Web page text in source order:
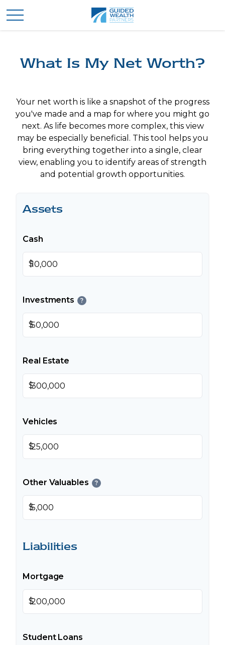
What Is My Net Worth?
Your net worth is like a snapshot of the progress
you've made and a map for where you might go
next. As life becomes more complex, this view
may be especially beneficial. This tool helps you
bring everything together into a single, clear
view, enabling you to identify areas of strength
and potential growth opportunities.
Assets
Cash
$
Investments ?
$
Real Estate
$
Vehicles
$
Other Valuables ?
$
Liabilities
Mortgage
$
Student Loans